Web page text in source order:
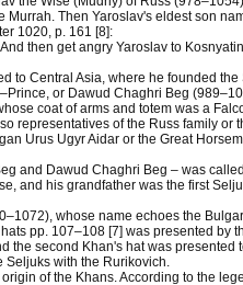
Then Yaroslav's eldest son
1020, p. 161 [8]:
then get angry Yaroslav to
to Central Asia, where he founded the
or Dawud Chaghri Beg
coat of arms and totem was a
representatives of the Russ family or
Urus Ugyr Aidar or the Great
and Dawud Chaghri Beg – was
and his grandfather was the first
whose name echoes the
pp. 107–108 [7] was presented by
the second Khan's hat was presented
Seljuks with the Rurikovich.
of the Khans. According to the